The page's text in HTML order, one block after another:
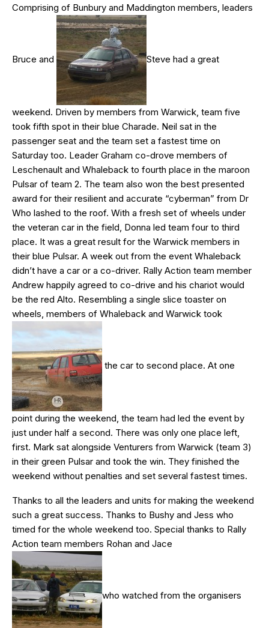
Comprising of Bunbury and Maddington members, leaders
Bruce and Steve had a great
weekend. Driven by members from Warwick, team five
took fifth spot in their blue Charade. Neil sat in the
passenger seat and the team set a fastest time on
Saturday too. Leader Graham co-drove members of
Leschenault and Whaleback to fourth place in the maroon
Pulsar of team 2. The team also won the best presented
award for their resilient and accurate “cyberman” from Dr
Who lashed to the roof. With a fresh set of wheels under
the veteran car in the field, Donna led team four to third
place. It was a great result for the Warwick members in
their blue Pulsar. A week out from the event Whaleback
didn’t have a car or a co-driver. Rally Action team member
Andrew happily agreed to co-drive and his chariot would
be the red Alto. Resembling a single slice toaster on
wheels, members of Whaleback and Warwick took
the car to second place. At one
point during the weekend, the team had led the event by
just under half a second. There was only one place left,
first. Mark sat alongside Venturers from Warwick (team 3)
in their green Pulsar and took the win. They finished the
weekend without penalties and set several fastest times.
Thanks to all the leaders and units for making the weekend
such a great success. Thanks to Bushy and Jess who
timed for the whole weekend too. Special thanks to Rally
Action team members Rohan and Jace
who watched from the organisers